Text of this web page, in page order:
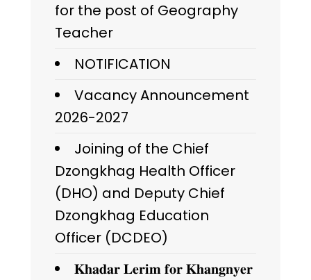
for the post of Geography
Teacher
NOTIFICATION
Vacancy Announcement
2026-2027
Joining of the Chief
Dzongkhag Health Officer
(DHO) and Deputy Chief
Dzongkhag Education
Officer (DCDEO)
𝐊𝐡𝐚𝐝𝐚𝐫 𝐋𝐞𝐫𝐢𝐦 𝐟𝐨𝐫 𝐊𝐡𝐚𝐧𝐠𝐧𝐲𝐞𝐫